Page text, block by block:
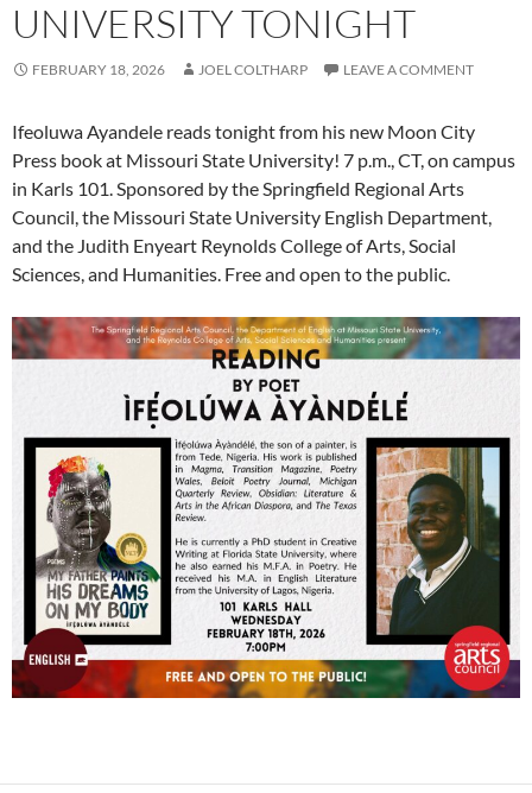
UNIVERSITY TONIGHT
FEBRUARY 18, 2026 JOEL COLTHARP LEAVE A COMMENT
Ifeoluwa Ayandele reads tonight from his new Moon City
Press book at Missouri State University! 7 p.m., CT, on campus
in Karls 101. Sponsored by the Springfield Regional Arts
Council, the Missouri State University English Department,
and the Judith Enyeart Reynolds College of Arts, Social
Sciences, and Humanities. Free and open to the public.